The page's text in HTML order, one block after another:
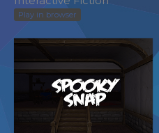
Play in browser